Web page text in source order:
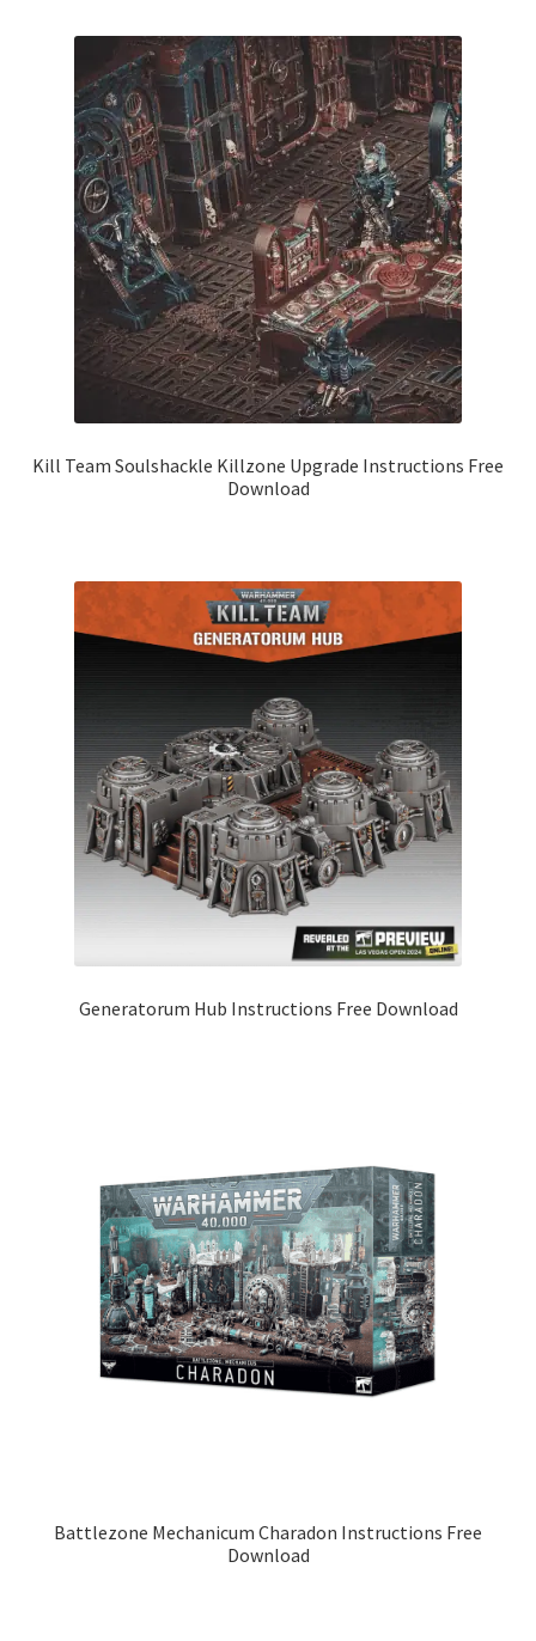
Kill Team Soulshackle Killzone Upgrade Instructions Free
Download
Generatorum Hub Instructions Free Download
Battlezone Mechanicum Charadon Instructions Free
Download